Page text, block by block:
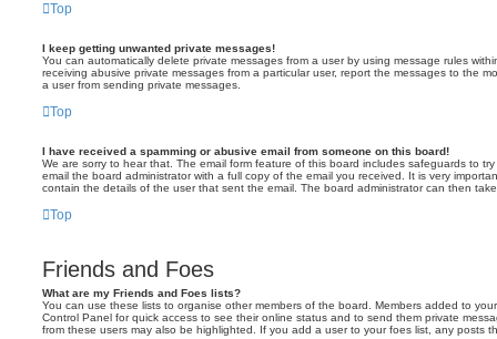
Top
I keep getting unwanted private messages!
You can automatically delete private messages from a user by using message rules
receiving abusive private messages from a particular user, report the messages to the
a user from sending private messages.
Top
I have received a spamming or abusive email from someone on this board!
We are sorry to hear that. The email form feature of this board includes safeguards to
email the board administrator with a full copy of the email you received. It is very
contain the details of the user that sent the email. The board administrator can then
Top
Friends and Foes
What are my Friends and Foes lists?
You can use these lists to organise other members of the board. Members added to
Control Panel for quick access to see their online status and to send them private
from these users may also be highlighted. If you add a user to your foes list, any posts